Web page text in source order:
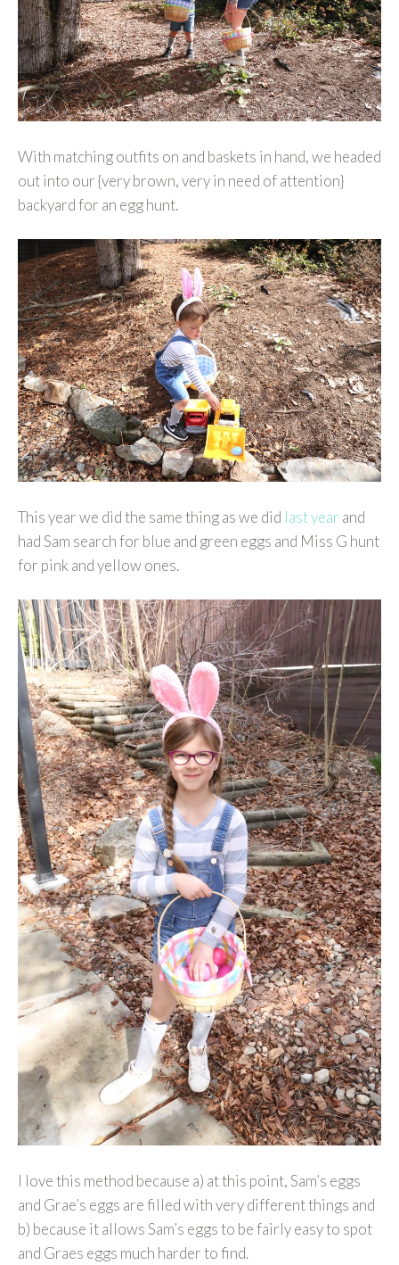
With matching outfits on and baskets in hand, we headed
out into our {very brown, very in need of attention}
backyard for an egg hunt.
This year we did the same thing as we did last year and
had Sam search for blue and green eggs and Miss G hunt
for pink and yellow ones.
I love this method because a) at this point, Sam’s eggs
and Grae’s eggs are filled with very different things and
b) because it allows Sam’s eggs to be fairly easy to spot
and Graes eggs much harder to find.